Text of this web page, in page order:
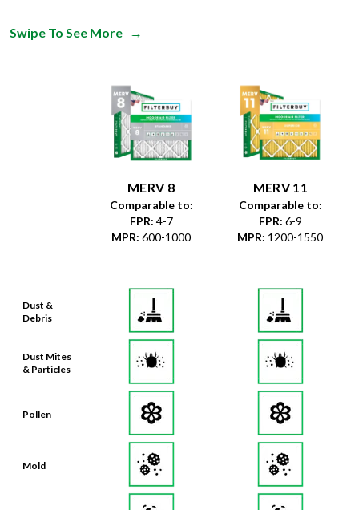
Swipe To See More →
Dust &
Debris
Dust Mites
& Particles
Pollen
Mold
MERV 8
Comparable to:
FPR: 4-7
MPR: 600-1000
MERV 11
Comparable to:
FPR: 6-9
MPR: 1200-1550